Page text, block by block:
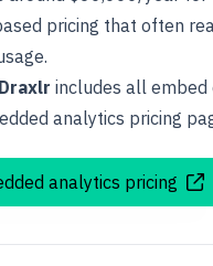
pricing that often
Draxlr includes all embed
analytics pricing
analytics pricing